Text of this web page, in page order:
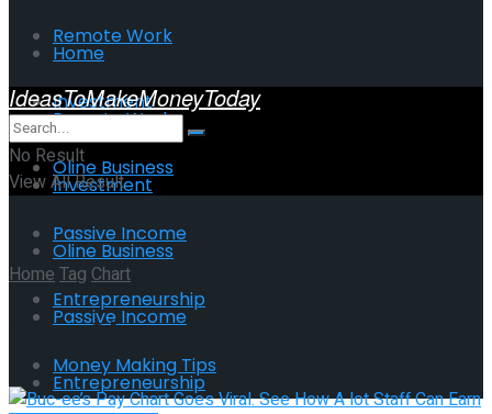
Remote Work
Investment
Oline Business
Passive Income
Entrepreneurship
Money Making Tips
Home
Remote Work
Investment
Oline Business
Passive Income
Entrepreneurship
IdeasToMakeMoneyToday
No Result
View All Result
HomeTag Chart
Tag:Chart